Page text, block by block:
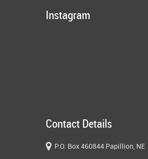
Instagram
Contact Details
P.O. Box 460844 Papillion, NE